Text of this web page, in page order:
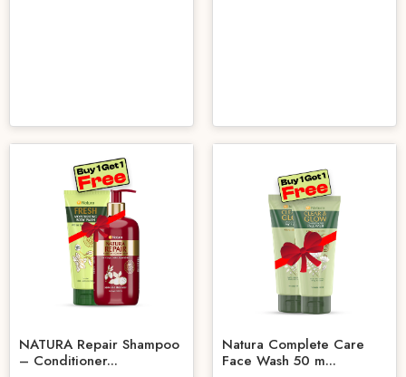
NATURA Repair Shampoo
– Conditioner...
Natura Complete Care
Face Wash 50 m...